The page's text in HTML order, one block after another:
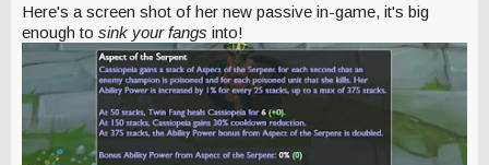
Here's a screen shot of her new passive in-game, it's big
enough to sink your fangs into!